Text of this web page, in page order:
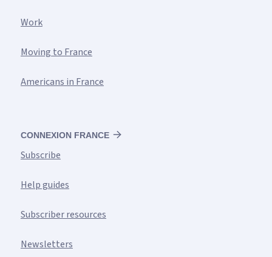
CONNEXION FRANCE
Subscribe
Help guides
Subscriber resources
Newsletters
Work
Moving to France
Americans in France